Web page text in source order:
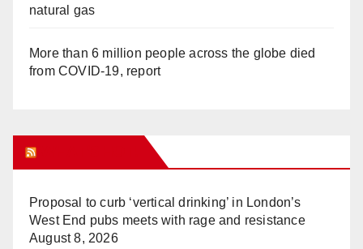
natural gas
More than 6 million people across the globe died
from COVID-19, report
Proposal to curb ‘vertical drinking’ in London’s
West End pubs meets with rage and resistance
August 8, 2026